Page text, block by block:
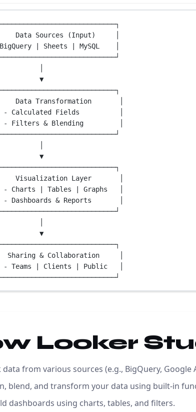
Data Sources (Input)     │
BigQuery | Sheets | MySQL    │
▼
Data Transformation       │
- Calculated Fields          │
- Filters & Blending         │
▼
Visualization Layer       │
- Charts | Tables | Graphs   │
- Dashboards & Reports       │
▼
Sharing & Collaboration     │
- Teams | Clients | Public   │
Looker
data from various sources (e.g., BigQuery, Google
blend, and transform your data using built-in
dashboards using charts, tables, and filters.